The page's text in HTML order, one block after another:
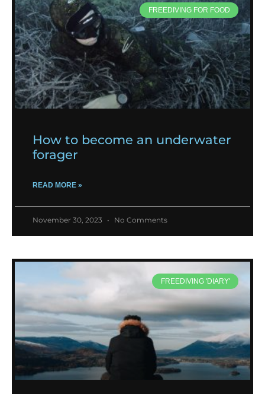
FREEDIVING FOR FOOD
How to become an underwater
forager
READ MORE »
November 30, 2023 No Comments
FREEDIVING 'DIARY'